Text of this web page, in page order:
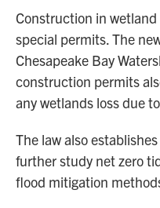
Construction in
special permits. The
Chesapeake Bay
construction permits
any wetlands loss due
The law also
further study net zero
flood mitigation